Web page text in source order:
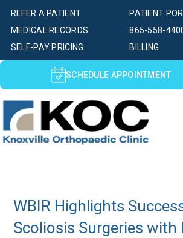
PATIENT
SELF-PAY PRICING BILLING
MEDICAL RECORDS
REFER A PATIENT
865-558-
SCHEDULE APPOINTMENT
WBIR Highlights
Scoliosis Surgeries with